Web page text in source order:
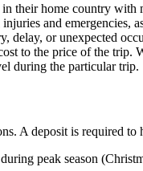
their home country
and emergencies,
delay, or unexpected
to the price of the
during the particular trip.
A deposit is required
peak season